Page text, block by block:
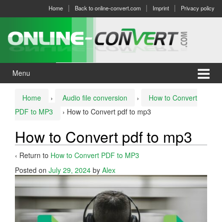
menu
Home Back to online-convert.com Imprint Privacy policy
Menu
Home › Audio file conversion ›
How to Convert
PDF to MP3
› How to Convert pdf to mp3
How to Convert pdf to mp3
‹ Return to How to Convert PDF to MP3
Posted on July 29, 2024 by Alex